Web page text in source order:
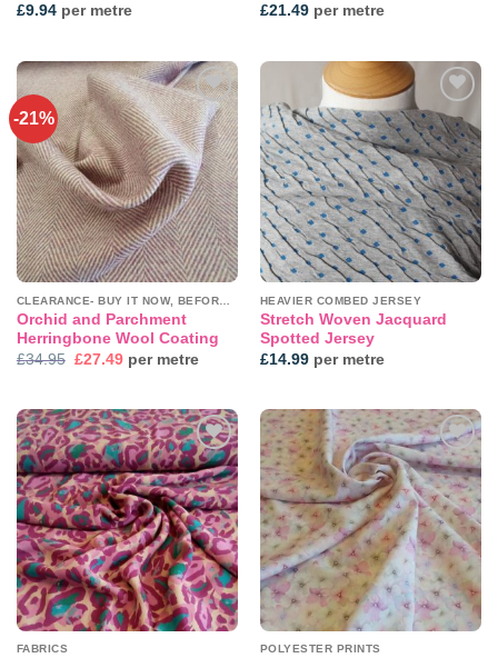
£9.94per metre
£21.49per metre
-21%
Add to
wishlist
Orchid and Parchment
Herringbone Wool Coating
£34.95 Original
£27.49Current
price
per metre
Add to
wishlist
HEAVIER COMBED JERSEY
Stretch Woven Jacquard
Spotted Jersey
£14.99per metre
Add to
wishlist
FABRICS
Add to
wishlist
POLYESTER PRINTS